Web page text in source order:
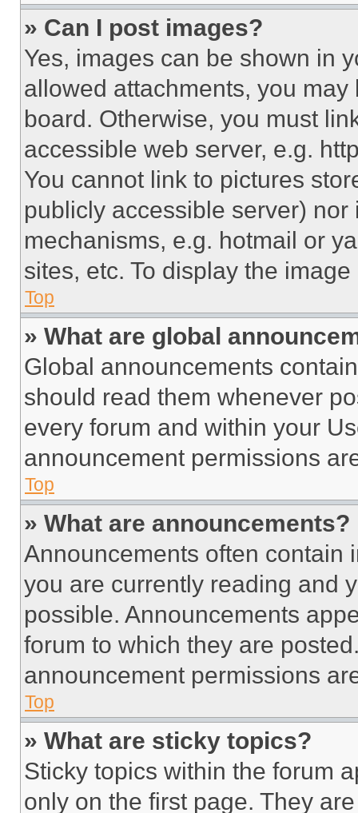
» Can I post images?
Yes, images can be shown in
allowed attachments, you
board. Otherwise, you must
accessible web server, e.g.
You cannot link to pictures
publicly accessible server)
mechanisms, e.g. hotmail or
sites, etc. To display the
Top
» What are global
Global announcements
should read them whenever
every forum and within your
announcement permissions
Top
» What are announcements?
Announcements often contain
you are currently reading and
possible. Announcements
forum to which they are
announcement permissions
Top
» What are sticky topics?
Sticky topics within the forum
only on the first page. They